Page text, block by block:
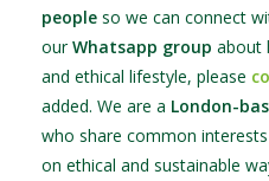
people so we can connect
ourWhatsapp group about
and ethical lifestyle, please
added. We are a London-
who share common
on ethical and sustainable